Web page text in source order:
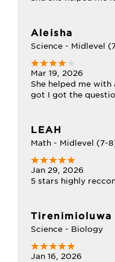
Aleisha
Science - Midlevel
Mar 19, 2026
She helped me
got I got the
LEAH
Math - Midlevel (7-
Jan 29, 2026
5 stars highly
Tirenimioluwa
Science - Biology
Jan 16, 2026